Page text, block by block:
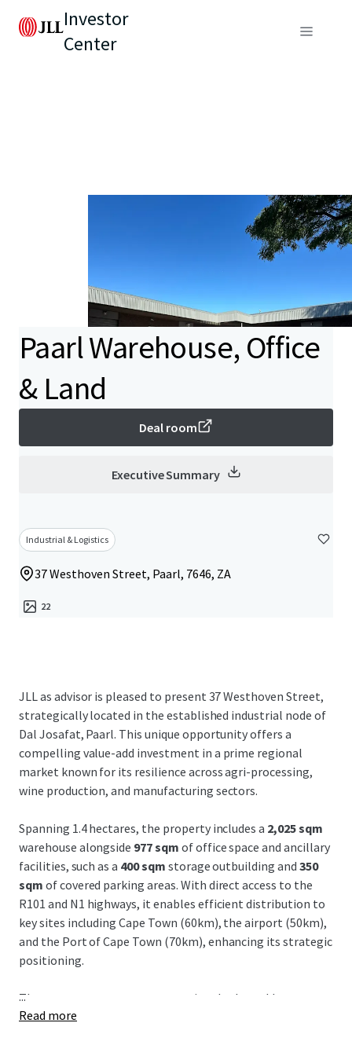
Investor
Center
Paarl Warehouse, Office
& Land
Deal room
Executive Summary
Industrial & Logistics
37 Westhoven Street, Paarl, 7646, ZA
22
JLL as advisor is pleased to present 37 Westhoven Street,
strategically located in the established industrial node of
Dal Josafat, Paarl. This unique opportunity offers a
compelling value-add investment in a prime regional
market known for its resilience across agri-processing,
wine production, and manufacturing sectors.
Spanning 1.4 hectares, the property includes a 2,025 sqm
warehouse alongside 977 sqm of office space and ancillary
facilities, such as a 400 sqm storage outbuilding and 350
sqm of covered parking areas. With direct access to the
R101 and N1 highways, it enables efficient distribution to
key sites including Cape Town (60km), the airport (50km),
and the Port of Cape Town (70km), enhancing its strategic
positioning.
The property presents an exceptional value-add
opportunity, boasting over
...
Read more